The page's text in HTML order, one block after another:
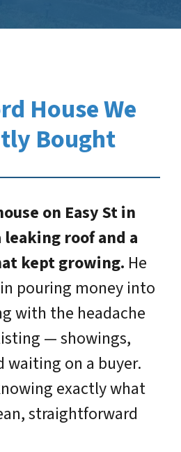
House We
Bought
on Easy St in
roof and a
kept growing. He
pouring money into
with the headache
— showings,
waiting on a buyer.
exactly what
straightforward